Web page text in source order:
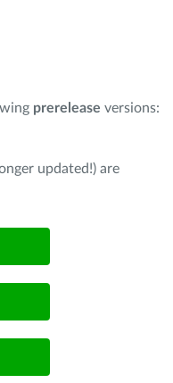
prerelease versions:
updated!) are